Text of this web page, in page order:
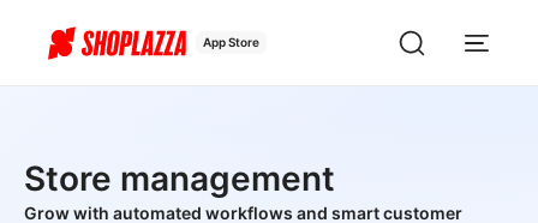
App Store
Store management
Grow with automated workflows and smart customer